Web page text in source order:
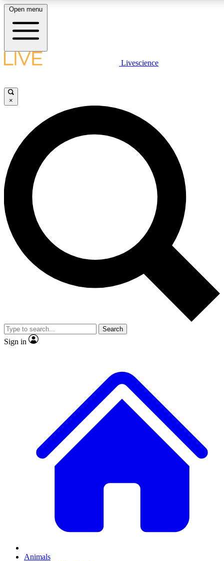
LIVE SCIENCE PLUS
JOIN FREE
LIVE SCIENCE PRO
Unlimited access to our exclusive features, expert analysis and in-depth
interviews, all ad-free
Exclusive, original
Member-only
JOIN LIVE SCIENCE PRO
Open menu
Livescience
×
Search
Sign in
Animals